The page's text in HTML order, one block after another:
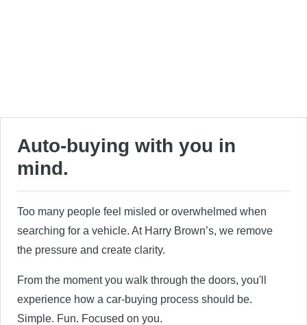
Auto-buying with you in
mind.
Too many people feel misled or overwhelmed when
searching for a vehicle. At Harry Brown’s, we remove
the pressure and create clarity.
From the moment you walk through the doors, you'll
experience how a car-buying process should be.
Simple. Fun. Focused on you.